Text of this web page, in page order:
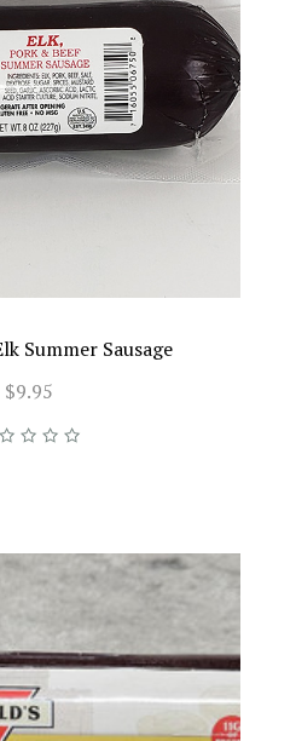
Summer Sausage
$9.95